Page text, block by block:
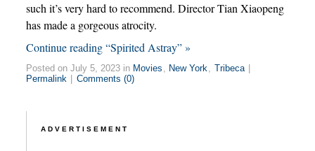
such it’s very hard to recommend. Director Tian Xiaopeng
has made a gorgeous atrocity.
Continue reading “Spirited Astray” »
Posted on July 5, 2023 in Movies , New York, Tribeca
Permalink
Comments (0)
ADVERTISEMENT